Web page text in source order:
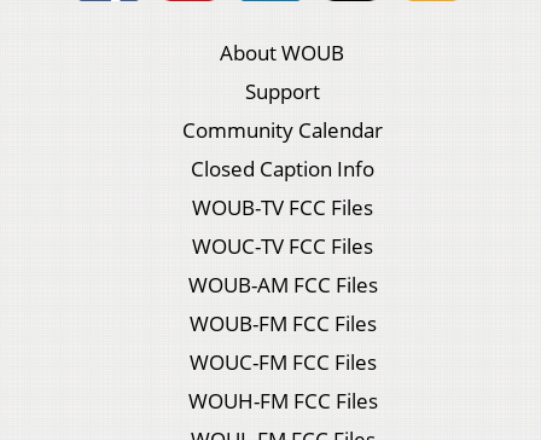
About WOUB
Support
Community Calendar
Closed Caption Info
WOUB-TV FCC Files
WOUC-TV FCC Files
WOUB-AM FCC Files
WOUB-FM FCC Files
WOUC-FM FCC Files
WOUH-FM FCC Files